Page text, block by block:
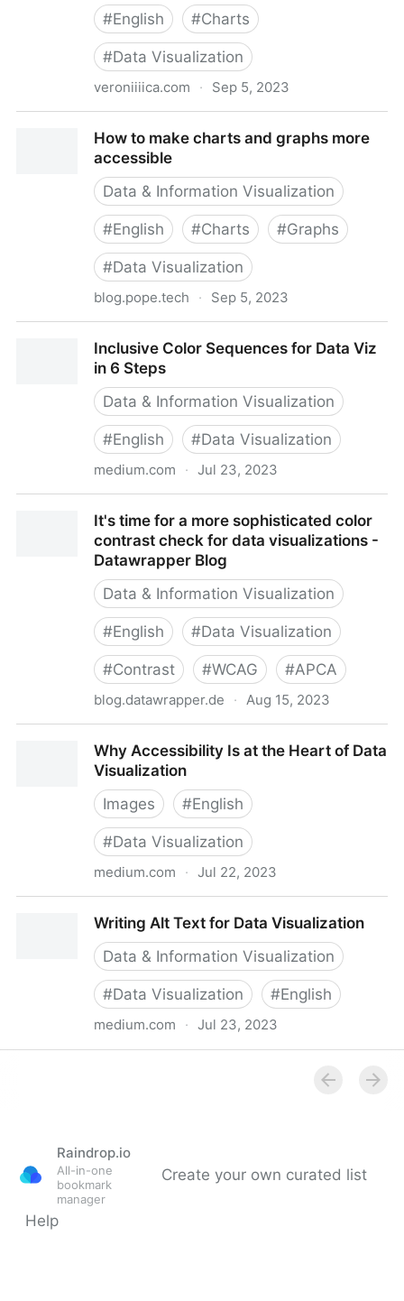
#English #Charts
#Data Visualization
veroniiiica.com · Sep 5, 2023
How to make charts and graphs more
accessible
Data & Information Visualization
#English #Charts #Graphs
#Data Visualization
blog.pope.tech · Sep 5, 2023
Inclusive Color Sequences for Data Viz
in 6 Steps
Data & Information Visualization
#English #Data Visualization
medium.com · Jul 23, 2023
It's time for a more sophisticated color
contrast check for data visualizations -
Datawrapper Blog
Data & Information Visualization
#English #Data Visualization
#Contrast #WCAG #APCA
blog.datawrapper.de · Aug 15, 2023
check for data visualizations - Datawrapper Blog
Why Accessibility Is at the Heart of Data
Visualization
Images
#English
#Data Visualization
medium.com · Jul 22, 2023
VisualizationWriting Alt Text for Data Visualization
Data & Information Visualization
#Data Visualization #English
medium.com · Jul 23, 2023
Raindrop.io
All-in-one
bookmark
manager
Create your own curated list
Help